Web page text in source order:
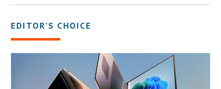
EDITOR’S CHOICE